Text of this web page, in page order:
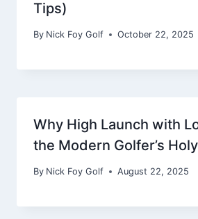
Tips)
By Nick Foy Golf October 22, 2025
Why High Launch with
the Modern Golfer’s
By Nick Foy Golf August 22, 2025